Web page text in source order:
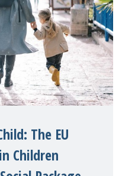
The EU
Children